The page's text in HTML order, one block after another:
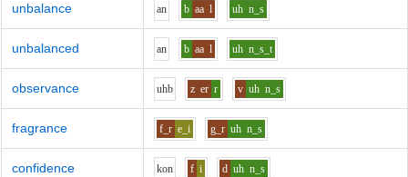
unbalance an b aa l uh n_s
unbalanced an b aa l uh n_s_t
observance uhb z er r v uh n_s
fragrance f_r e_i g_r uh n_s
confidence kon f i d uh n_s